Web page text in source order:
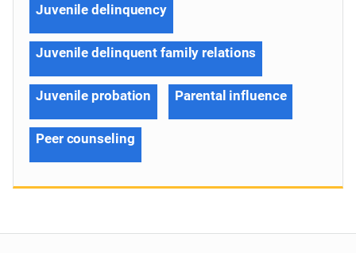
Juvenile delinquency
Juvenile delinquent family relations
Juvenile probation Parental influence
Peer counseling